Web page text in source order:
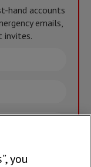
hand accounts
emails,
invites.
you